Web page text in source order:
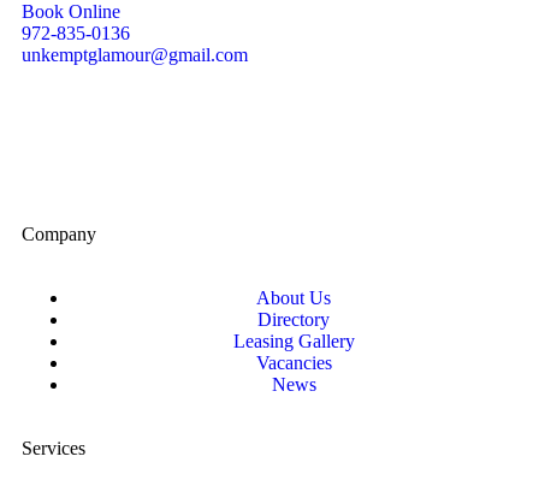
Book Online
972-835-0136
unkemptglamour@gmail.com
Company
About Us
Directory
Leasing Gallery
Vacancies
News
Services